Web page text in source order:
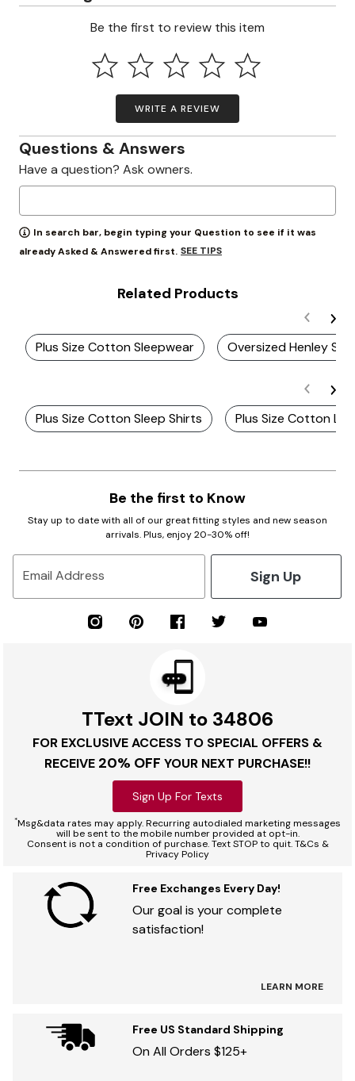
Be the first to review this item
WRITE A REVIEW
Questions & Answers
Have a question? Ask owners.
In search bar, begin typing your Question to see if it was
already Asked & Answered first. SEE TIPS
Related Products
Plus Size Cotton Sleepwear Oversized Henley
Plus Size Cotton Sleep Shirts Plus Size Cotton
Be the first to Know
Stay up to date with all of our great fitting styles and new season
arrivals. Plus, enjoy 20-30% off!
Email Address Sign Up
TText JOIN to 34806
FOR EXCLUSIVE ACCESS TO SPECIAL OFFERS &
RECEIVE 20% OFF YOUR NEXT PURCHASE!!
Sign Up For Texts
*Msg&data rates may apply. Recurring autodialed marketing messages
will be sent to the mobile number provided at opt-in.
Consent is not a condition of purchase. Text STOP to quit. T&Cs &
Privacy Policy
Free Exchanges Every Day!
Our goal is your complete
satisfaction!
LEARN MORE
Free US Standard Shipping
On All Orders $125+